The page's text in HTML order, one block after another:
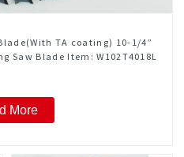
TA coating) 10-1/4”
Saw Blade Item: W102T4018L
More